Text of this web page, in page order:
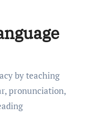
by teaching
pronunciation,